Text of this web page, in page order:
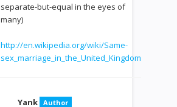
separate-but-equal in the eyes of
many)
http://en.wikipedia.org/wiki/Same-
sex_marriage_in_the_United_Kingdom
Yank Author